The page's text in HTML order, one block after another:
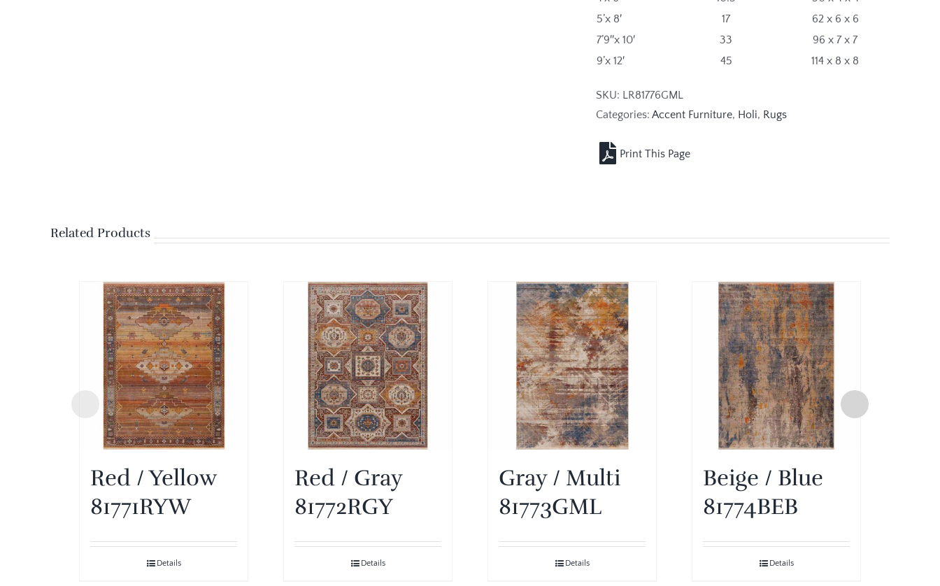
5’x 8′
17
62 x 6 x 6
7’9″x 10′
33
96 x 7 x 7
9’x 12′
45 114 x 8 x 8
SKU: LR81776GML
Categories: Accent Furniture, Holi, Rugs
Related Products
Red / Yellow
81771RYW
Details
Red / Gray
81772RGY
Details
Gray / Multi
81773GML
Details
Beige / Blue
81774BEB
Details